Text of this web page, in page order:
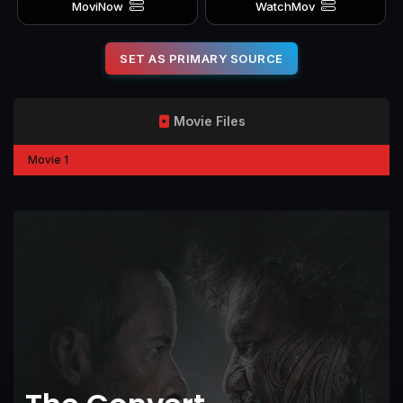
MoviNow WatchMov
SET AS PRIMARY SOURCE
Movie Files
Movie 1